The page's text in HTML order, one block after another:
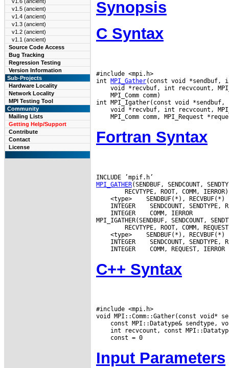
v1.5 (ancient)
v1.4 (ancient)
v1.3 (ancient)
v1.2 (ancient)
v1.1 (ancient)
Source Code Access
Bug Tracking
Regression Testing
Version Information
Sub-Projects
Hardware Locality
Network Locality
MPI Testing Tool
Community
Mailing Lists
Getting Help/Support
Contribute
Contact
License
Synopsis
C Syntax
#include <mpi.h>
int MPI_Gather
MPI_Comm comm)
Fortran Syntax
MPI_GATHER
<type>
INTEGER
INTEGER
COMM, IERROR
<type>
INTEGER
INTEGER
C++ Syntax
#include <mpi.h>
Input Parameters